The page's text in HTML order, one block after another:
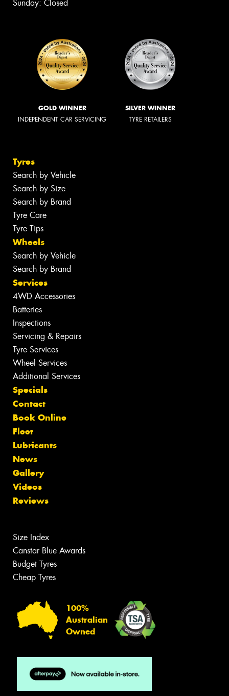
Sunday: Closed
GOLD WINNER
INDEPENDENT CAR SERVICING
SILVER WINNER
TYRE RETAILERS
Tyres
Search by Vehicle
Search by Size
Search by Brand
Tyre Care
Tyre Tips
Wheels
Search by Vehicle
Search by Brand
Services
4WD Accessories
Batteries
Inspections
Servicing & Repairs
Tyre Services
Wheel Services
Additional Services
Specials
Contact
Book Online
Fleet
Lubricants
News
Gallery
Videos
Reviews
Size Index
Canstar Blue Awards
Budget Tyres
Cheap Tyres
100%
Australian
Owned